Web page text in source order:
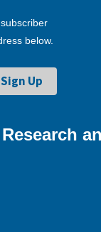
below.